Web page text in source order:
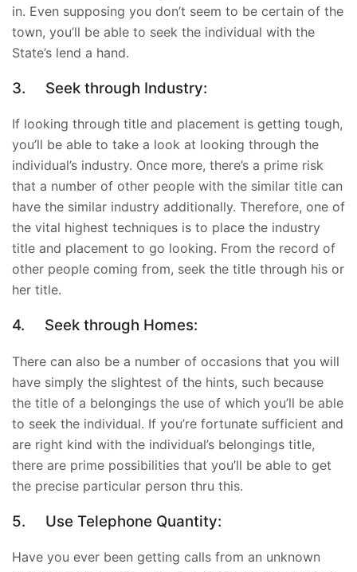
in. Even supposing you don’t seem to be certain of the
town, you’ll be able to seek the individual with the
State’s lend a hand.
3. Seek through Industry:
If looking through title and placement is getting tough,
you’ll be able to take a look at looking through the
individual’s industry. Once more, there’s a prime risk
that a number of other people with the similar title can
have the similar industry additionally. Therefore, one of
the vital highest techniques is to place the industry
title and placement to go looking. From the record of
other people coming from, seek the title through his or
her title.
4. Seek through Homes:
There can also be a number of occasions that you will
have simply the slightest of the hints, such because
the title of a belongings the use of which you’ll be able
to seek the individual. If you’re fortunate sufficient and
are right kind with the individual’s belongings title,
there are prime possibilities that you’ll be able to get
the precise particular person thru this.
5. Use Telephone Quantity:
Have you ever been getting calls from an unknown